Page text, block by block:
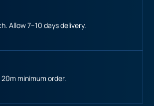
Allow 7–10 days delivery.
minimum order.